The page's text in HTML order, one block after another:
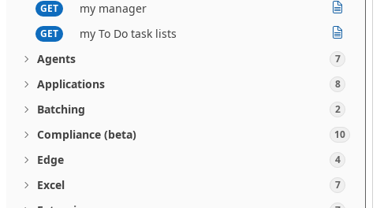
GET my manager
GET
my To Do task lists
Agents
7
Applications 8
Batching 2
Compliance (beta) 10
Edge 4
Excel 7